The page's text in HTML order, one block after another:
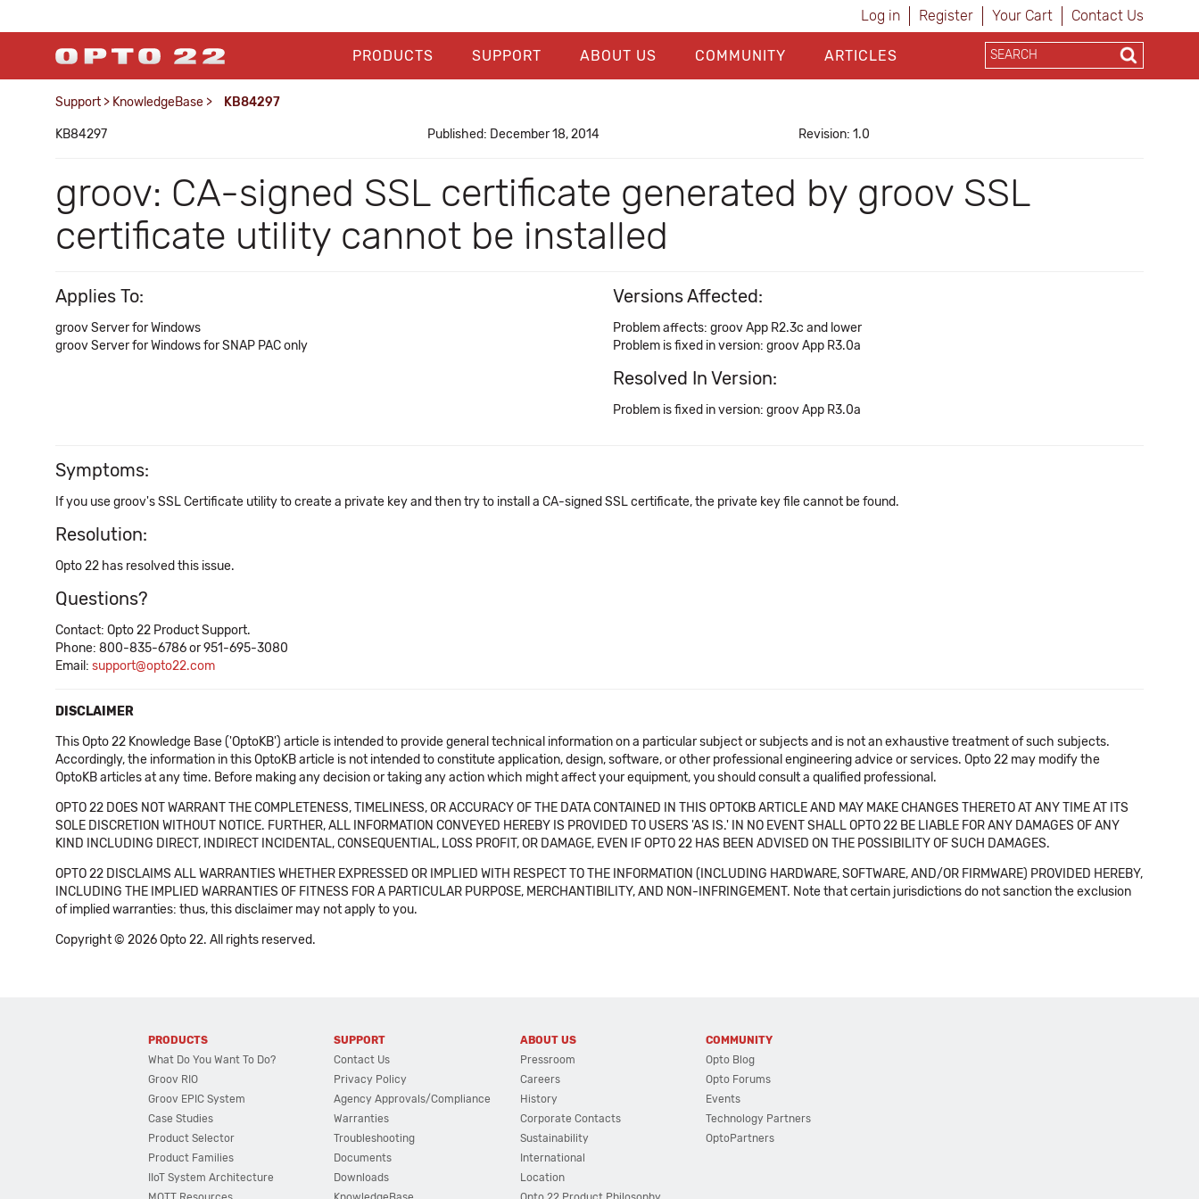
Log in Register Your Cart Contact Us
PRODUCTS SUPPORT ABOUT US COMMUNITY ARTICLES
Support > KnowledgeBase > KB84297
KB84297 Published: December 18, 2014 Revision: 1.0
groov: CA-signed SSL certificate generated by groov SSL
certificate utility cannot be installed
Applies To:
groov Server for Windows
groov Server for Windows for SNAP PAC only
Versions Affected:
Problem affects: groov App R2.3c and lower
Problem is fixed in version: groov App R3.0a
Resolved In Version:
Problem is fixed in version: groov App R3.0a
Symptoms:
If you use groov's SSL Certificate utility to create a private key and then try to install a CA-signed SSL certificate, the private key file cannot be found.
Resolution:
Opto 22 has resolved this issue.
Questions?
Contact: Opto 22 Product Support.
Phone: 800-835-6786 or 951-695-3080
Email: support@opto22.com
DISCLAIMER
This Opto 22 Knowledge Base ('OptoKB') article is intended to provide general technical information on a particular subject or subjects and is not an exhaustive treatment of such subjects.
Accordingly, the information in this OptoKB article is not intended to constitute application, design, software, or other professional engineering advice or services. Opto 22 may modify the
OptoKB articles at any time. Before making any decision or taking any action which might affect your equipment, you should consult a qualified professional.
OPTO 22 DOES NOT WARRANT THE COMPLETENESS, TIMELINESS, OR ACCURACY OF THE DATA CONTAINED IN THIS OPTOKB ARTICLE AND MAY MAKE CHANGES THERETO AT ANY TIME AT ITS
SOLE DISCRETION WITHOUT NOTICE. FURTHER, ALL INFORMATION CONVEYED HEREBY IS PROVIDED TO USERS 'AS IS.' IN NO EVENT SHALL OPTO 22 BE LIABLE FOR ANY DAMAGES OF ANY
KIND INCLUDING DIRECT, INDIRECT INCIDENTAL, CONSEQUENTIAL, LOSS PROFIT, OR DAMAGE, EVEN IF OPTO 22 HAS BEEN ADVISED ON THE POSSIBILITY OF SUCH DAMAGES.
OPTO 22 DISCLAIMS ALL WARRANTIES WHETHER EXPRESSED OR IMPLIED WITH RESPECT TO THE INFORMATION (INCLUDING HARDWARE, SOFTWARE, AND/OR FIRMWARE) PROVIDED HEREBY,
INCLUDING THE IMPLIED WARRANTIES OF FITNESS FOR A PARTICULAR PURPOSE, MERCHANTIBILITY, AND NON-INFRINGEMENT. Note that certain jurisdictions do not sanction the exclusion
of implied warranties: thus, this disclaimer may not apply to you.
Copyright © 2026 Opto 22. All rights reserved.
PRODUCTS
What Do You Want To Do?
Groov RIO
Groov EPIC System
Case Studies
Product Selector
Product Families
IIoT System Architecture
SUPPORT
Contact Us
Privacy Policy
Agency Approvals/Compliance
Warranties
Troubleshooting
Documents
Downloads
ABOUT US
Pressroom
Careers
History
Corporate Contacts
Sustainability
International
Location
COMMUNITY
Opto Blog
Opto Forums
Events
Technology Partners
OptoPartners